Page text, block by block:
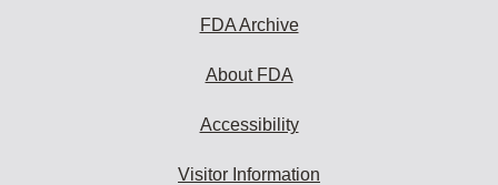
FDA Archive
About FDA
Accessibility
Visitor Information